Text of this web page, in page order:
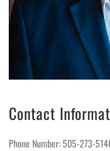
Contact
Phone Number: 505-273-